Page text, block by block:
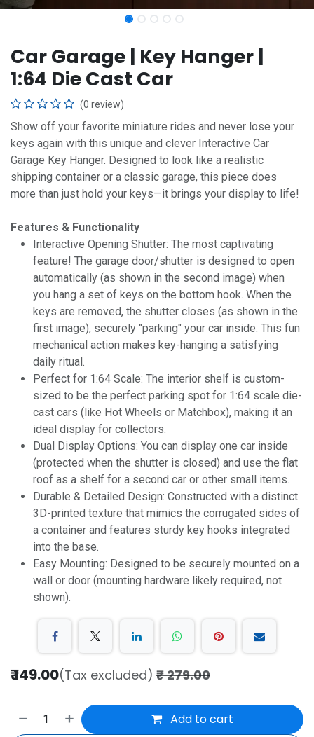
Car Garage | Key Hanger |
1:64 Die Cast Car
(0 review)
Show off your favorite miniature rides and never lose your
keys again with this unique and clever Interactive Car
Garage Key Hanger. Designed to look like a realistic
shipping container or a classic garage, this piece does
more than just hold your keys—it brings your display to life!
Features & Functionality
Interactive Opening Shutter: The most captivating
feature! The garage door/shutter is designed to open
automatically (as shown in the second image) when
you hang a set of keys on the bottom hook. When the
keys are removed, the shutter closes (as shown in the
first image), securely "parking" your car inside. This fun
mechanical action makes key-hanging a satisfying
daily ritual.
Perfect for 1:64 Scale: The interior shelf is custom-
sized to be the perfect parking spot for 1:64 scale die-
cast cars (like Hot Wheels or Matchbox), making it an
ideal display for collectors.
Dual Display Options: You can display one car inside
(protected when the shutter is closed) and use the flat
roof as a shelf for a second car or other small items.
Durable & Detailed Design: Constructed with a distinct
3D-printed texture that mimics the corrugated sides of
a container and features sturdy key hooks integrated
into the base.
Easy Mounting: Designed to be securely mounted on a
wall or door (mounting hardware likely required, not
shown).
₹149.00(Tax excluded) ₹279.00
Add to cart